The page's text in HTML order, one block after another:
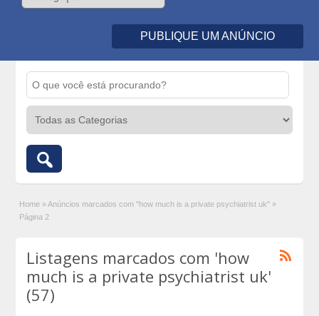
PUBLIQUE UM ANÚNCIO
Home »Anúncios marcados com "how much is a private psychiatrist uk" »
Página 2
Listagens marcados com 'how
much is a private psychiatrist uk'
(57)